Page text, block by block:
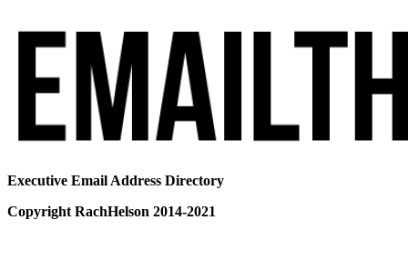
Executive Email Address Directory
Copyright RachHelson 2014-2021